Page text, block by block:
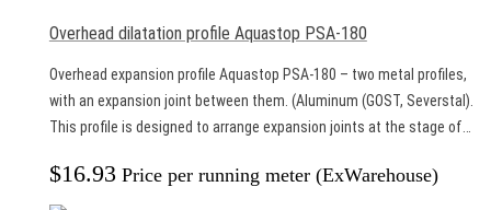
Overhead dilatation profile Aquastop PSA-180
Overhead expansion profile Aquastop PSA-180 – two metal profiles,
with an expansion joint between them. (Aluminum (GOST, Severstal).
This profile is designed to arrange expansion joints at the stage of…
$16.93 Price per running meter (ExWarehouse)